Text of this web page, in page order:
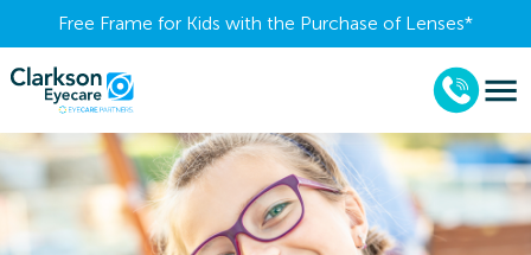
Free Frame for Kids with the Purchase of Lenses​*